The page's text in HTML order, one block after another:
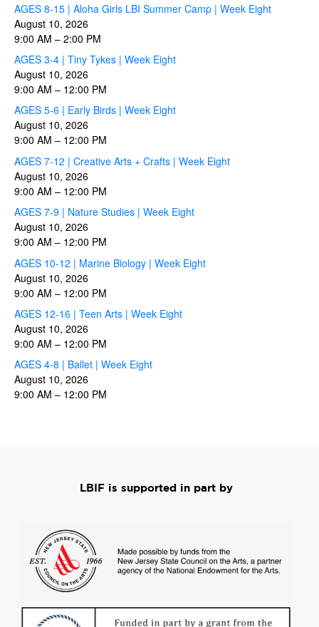
AGES 8-15 | Aloha Girls LBI Summer Camp | Week Eight
August 10, 2026
9:00 AM – 2:00 PM
AGES 3-4 | Tiny Tykes | Week Eight
August 10, 2026
9:00 AM – 12:00 PM
AGES 5-6 | Early Birds | Week Eight
August 10, 2026
9:00 AM – 12:00 PM
AGES 7-12 | Creative Arts + Crafts | Week Eight
August 10, 2026
9:00 AM – 12:00 PM
AGES 7-9 | Nature Studies | Week Eight
August 10, 2026
9:00 AM – 12:00 PM
AGES 10-12 | Marine Biology | Week Eight
August 10, 2026
9:00 AM – 12:00 PM
AGES 12-16 | Teen Arts | Week Eight
August 10, 2026
9:00 AM – 12:00 PM
AGES 4-8 | Ballet | Week Eight
August 10, 2026
9:00 AM – 12:00 PM
LBIF is supported in part by